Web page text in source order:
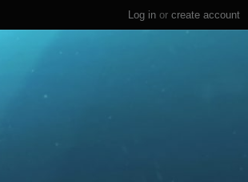
Log in or create account